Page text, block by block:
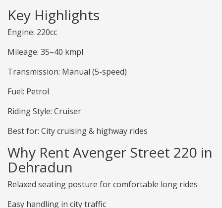
Key Highlights
Engine: 220cc
Mileage: 35–40 kmpl
Transmission: Manual (5-speed)
Fuel: Petrol
Riding Style: Cruiser
Best for: City cruising & highway rides
Why Rent Avenger Street 220 in
Dehradun
Relaxed seating posture for comfortable long rides
Easy handling in city traffic